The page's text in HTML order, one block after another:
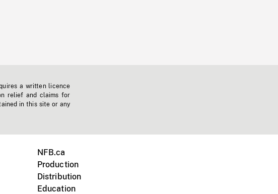
a written licence
relief and claims for
in this site or any
NFB.ca
Production
Distribution
Education